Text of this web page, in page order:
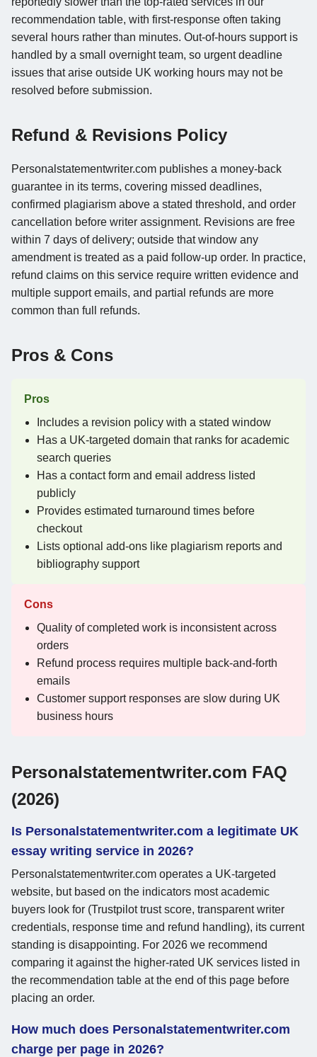
recommendation table, with first-response often taking
several hours rather than minutes. Out-of-hours support is
handled by a small overnight team, so urgent deadline
issues that arise outside UK working hours may not be
resolved before submission.
Refund & Revisions Policy
Personalstatementwriter.com publishes a money-back
guarantee in its terms, covering missed deadlines,
confirmed plagiarism above a stated threshold, and order
cancellation before writer assignment. Revisions are free
within 7 days of delivery; outside that window any
amendment is treated as a paid follow-up order. In practice,
refund claims on this service require written evidence and
multiple support emails, and partial refunds are more
common than full refunds.
Pros & Cons
Pros
Includes a revision policy with a stated window
Has a UK-targeted domain that ranks for academic
search queries
Has a contact form and email address listed
publicly
Provides estimated turnaround times before
checkout
Lists optional add-ons like plagiarism reports and
bibliography support
Cons
Quality of completed work is inconsistent across
orders
Refund process requires multiple back-and-forth
emails
Customer support responses are slow during UK
business hours
Personalstatementwriter.com FAQ
(2026)
Is Personalstatementwriter.com a legitimate UK
essay writing service in 2026?
Personalstatementwriter.com operates a UK-targeted
website, but based on the indicators most academic
buyers look for (Trustpilot trust score, transparent writer
credentials, response time and refund handling), its current
standing is disappointing. For 2026 we recommend
comparing it against the higher-rated UK services listed in
the recommendation table at the end of this page before
placing an order.
How much does Personalstatementwriter.com
charge per page in 2026?